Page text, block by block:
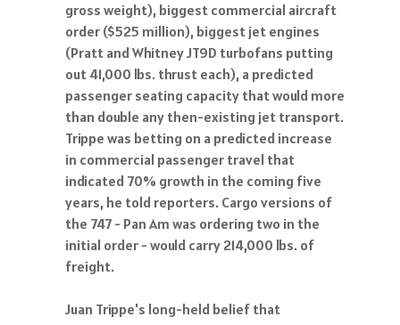
gross weight), biggest commercial aircraft
order ($525 million), biggest jet engines
(Pratt and Whitney JT9D turbofans putting
out 41,000 lbs. thrust each), a predicted
passenger seating capacity that would more
than double any then-existing jet transport.
Trippe was betting on a predicted increase
in commercial passenger travel that
indicated 70% growth in the coming five
years, he told reporters. Cargo versions of
the 747 - Pan Am was ordering two in the
initial order - would carry 214,000 lbs. of
freight.
Juan Trippe's long-held belief that